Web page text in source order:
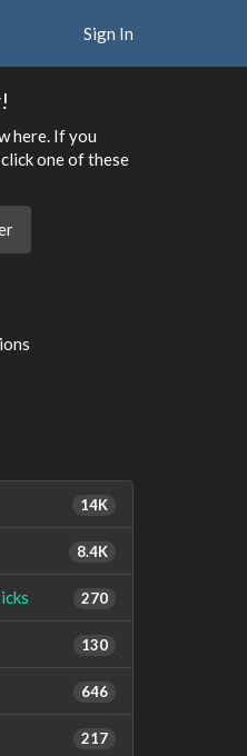
Sign In
here. If you
one of these
14K
8.4K
270
130
646
217